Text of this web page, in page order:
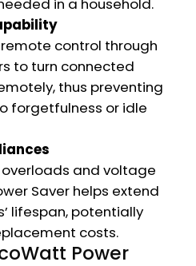
in a household.
control through
to turn connected
thus preventing
forgetfulness or idle
and voltage
Saver helps extend
lifespan, potentially
costs.
Power